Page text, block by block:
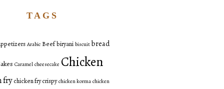
TAGS
Arabic Beefbiryani biscuit bread
Caramel cheesecake Chicken
fry chicken fry crispy chicken korma chicken